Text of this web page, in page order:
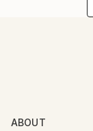
ABOUT